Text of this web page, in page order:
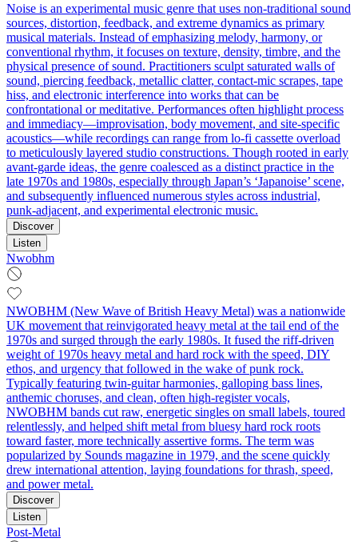
Noise is an experimental music genre that uses non-traditional sound
sources, distortion, feedback, and extreme dynamics as primary
musical materials. Instead of emphasizing melody, harmony, or
conventional rhythm, it focuses on texture, density, timbre, and the
physical presence of sound. Practitioners sculpt saturated walls of
sound, piercing feedback, metallic clatter, contact-mic scrapes, tape
hiss, and electronic interference into works that can be
confrontational or meditative. Performances often highlight process
and immediacy—improvisation, body movement, and site-specific
acoustics—while recordings can range from lo-fi cassette overload
to meticulously layered studio constructions. Though rooted in early
avant-garde ideas, the genre coalesced as a distinct practice in the
late 1970s and 1980s, especially through Japan’s ‘Japanoise’ scene,
and subsequently influenced numerous styles across industrial,
punk-adjacent, and experimental electronic music.
Discover
Listen
Nwobhm
NWOBHM (New Wave of British Heavy Metal) was a nationwide
UK movement that reinvigorated heavy metal at the tail end of the
1970s and surged through the early 1980s. It fused the riff-driven
weight of 1970s heavy metal and hard rock with the speed, DIY
ethos, and urgency that followed in the wake of punk rock.
Typically featuring twin-guitar harmonies, galloping bass lines,
anthemic choruses, and clean, often high-register vocals,
NWOBHM bands cut raw, energetic singles on small labels, toured
relentlessly, and helped shift metal from bluesy hard rock roots
toward faster, more technically assertive forms. The term was
popularized by Sounds magazine in 1979, and the scene quickly
drew international attention, laying foundations for thrash, speed,
and power metal.
Discover
Listen
Post-Metal